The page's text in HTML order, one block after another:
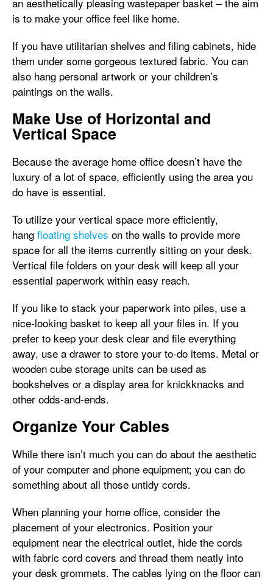
is to make your office feel like home.
If you have utilitarian shelves and filing cabinets, hide
them under some gorgeous textured fabric. You can
also hang personal artwork or your children’s
paintings on the walls.
Make Use of Horizontal and
Vertical Space
Because the average home office doesn’t have the
luxury of a lot of space, efficiently using the area you
do have is essential.
To utilize your vertical space more efficiently,
hang floating shelves on the walls to provide more
space for all the items currently sitting on your desk.
Vertical file folders on your desk will keep all your
essential paperwork within easy reach.
If you like to stack your paperwork into piles, use a
nice-looking basket to keep all your files in. If you
prefer to keep your desk clear and file everything
away, use a drawer to store your to-do items. Metal or
wooden cube storage units can be used as
bookshelves or a display area for knickknacks and
other odds-and-ends.
Organize Your Cables
While there isn’t much you can do about the aesthetic
of your computer and phone equipment; you can do
something about all those untidy cords.
When planning your home office, consider the
placement of your electronics. Position your
equipment near the electrical outlet, hide the cords
with fabric cord covers and thread them neatly into
your desk grommets. The cables lying on the floor can